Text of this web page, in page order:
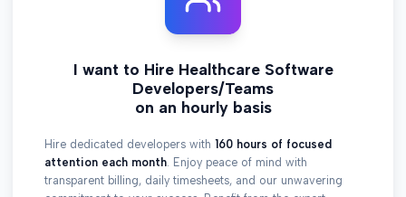
I want to Hire Healthcare Software
Developers/Teams
on an hourly basis
Hire dedicated developers with 160 hours of focused
attention each month . Enjoy peace of mind with
transparent billing, daily timesheets, and our unwavering